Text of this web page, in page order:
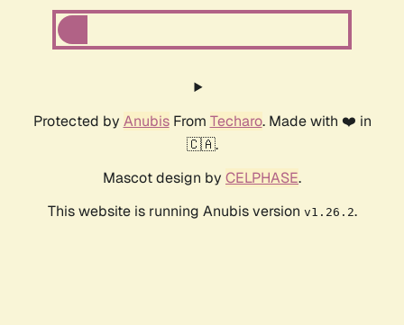
Protected by AnubisFrom Techaro. Made with ❤️ in
🇨🇦.
Mascot design by CELPHASE.
This website is running Anubis version v1.26.2.